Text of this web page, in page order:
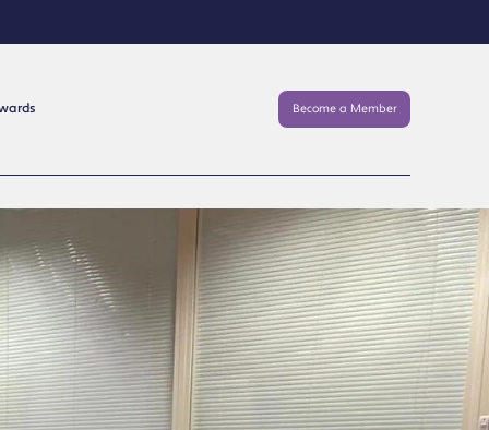
Become a Member